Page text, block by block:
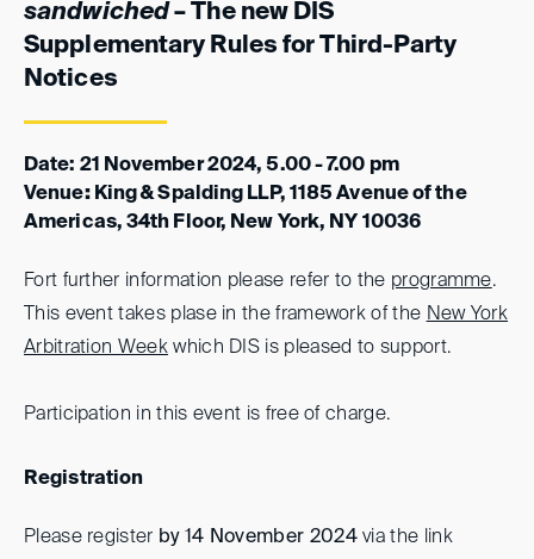
sandwiched– The new DIS
Supplementary Rules for Third-Party
Notices
Date: 21 November 2024, 5.00 - 7.00 pm
Venue: King & Spalding LLP, 1185 Avenue of the
Americas, 34th Floor, New York, NY 10036
Fort further information please refer to the programme.
This event takes plase in the framework of the New York
Arbitration Weekwhich DIS is pleased to support.
Participation in this event is free of charge.
Registration
Please register by 14 November 2024via the link